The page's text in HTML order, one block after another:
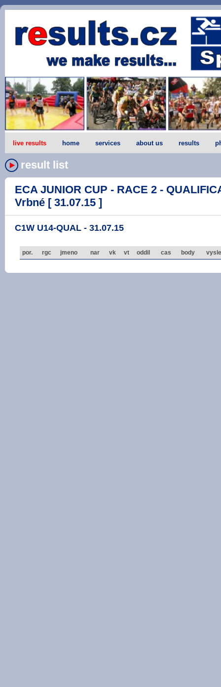
live results home services about us results
result list
ECA JUNIOR CUP - RACE 2 -
Vrbné [ 31.07.15 ]
C1W U14-QUAL - 31.07.15
por. rgc jmeno nar vk vt oddil cas body